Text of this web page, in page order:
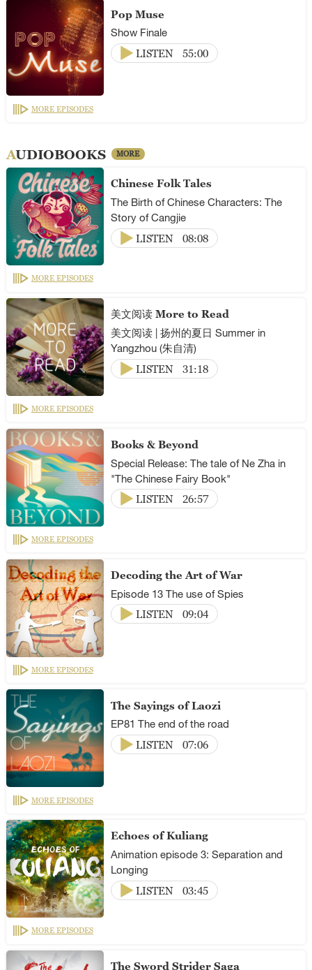
Pop Muse
Show Finale
LISTEN
55:00
MORE EPISODES
AUDIOBOOKS MORE
Chinese Folk Tales
The Birth of Chinese Characters: The
Story of Cangjie
LISTEN
08:08
MORE EPISODES
美文阅读 More to Read
美文阅读 | 扬州的夏日 Summer in
Yangzhou (朱自清)
LISTEN
31:18
MORE EPISODES
Books & Beyond
Special Release: The tale of Ne Zha in
"The Chinese Fairy Book"
LISTEN
26:57
MORE EPISODES
Decoding the Art of War
Episode 13 The use of Spies
LISTEN
09:04
MORE EPISODES
The Sayings of Laozi
EP81 The end of the road
LISTEN
07:06
MORE EPISODES
Echoes of Kuliang
Animation episode 3: Separation and
Longing
LISTEN
03:45
MORE EPISODES
The Sword Strider Saga